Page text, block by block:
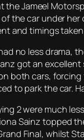
Jameel
the car under
and timings
no less drama,
got an
both cars, forcing
to park the car.
2 were much
Sainz topped
Final, whilst